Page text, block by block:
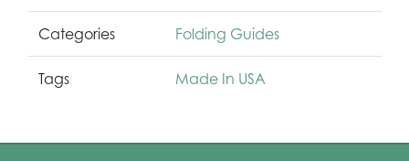
Categories Folding Guides
Tags Made In USA